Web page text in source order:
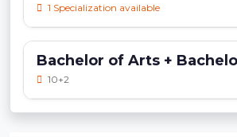
1 Specialization available
Bachelor of Arts +
10+2